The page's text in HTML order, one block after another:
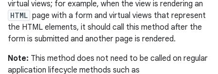
virtual views; for example, when the view is rendering an
HTML page with a form and virtual views that represent
the HTML elements, it should call this method after the
form is submitted and another page is rendered.
Note: This method does not need to be called on regular
application lifecycle methods such as